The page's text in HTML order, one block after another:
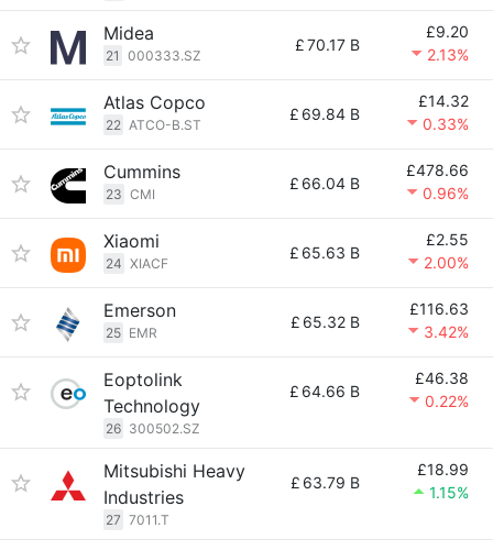
Midea
21 000333.SZ
£70.17 B
£9.20
2.13%
Atlas Copco
22 ATCO-B.ST
£ 69.84 B
£14.32
0.33%
Cummins
23 CMI
£ 66.04 B
£478.66
0.96%
Xiaomi
24 XIACF
£ 65.63 B
£2.55
2.00%
Emerson
25 EMR
£ 65.32 B
£116.63
3.42%
Eoptolink
Technology
26 300502.SZ
£ 64.66 B
£46.38
0.22%
Mitsubishi Heavy
Industries
27 7011.T
£ 63.79 B
£18.99
1.15%